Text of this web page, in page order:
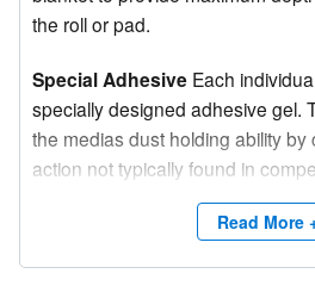
the roll or pad.
Special Adhesive Each
specially designed adhesive gel.
the medias dust holding ability by
action not typically found in
Koch
Read More